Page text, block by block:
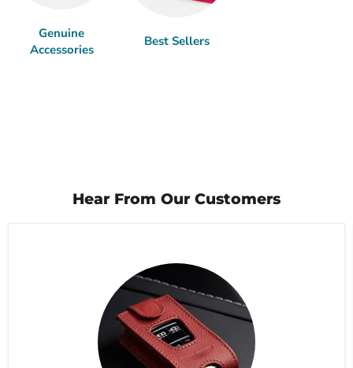
Genuine
Accessories
Best Sellers
Hear From Our Customers